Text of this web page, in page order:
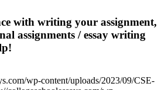
with writing your assignment,
assignments / essay writing
wp-content/uploads/2023/09/CSE-